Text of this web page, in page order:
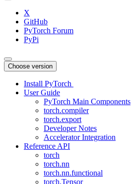
X
GitHub
PyTorch Forum
PyPi
Choose version
Install PyTorch
User Guide
PyTorch Main Components
torch.compiler
torch.export
Developer Notes
Accelerator Integration
Reference API
torch
torch.nn
torch.nn.functional
torch.Tensor